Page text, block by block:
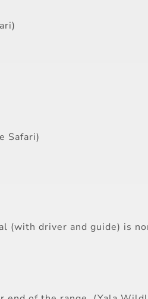
Safari)
(with driver and guide) is